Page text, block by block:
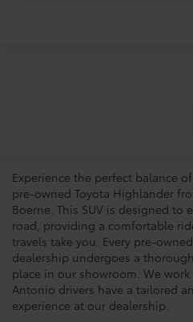
View the
Experience the perfect balance
pre-owned Toyota Highlander
Boerne. This SUV is designed to
road, providing a comfortable
travels take you. Every pre-
dealership undergoes a
place in our showroom. We
Antonio drivers have a tailored
experience at our dealership.